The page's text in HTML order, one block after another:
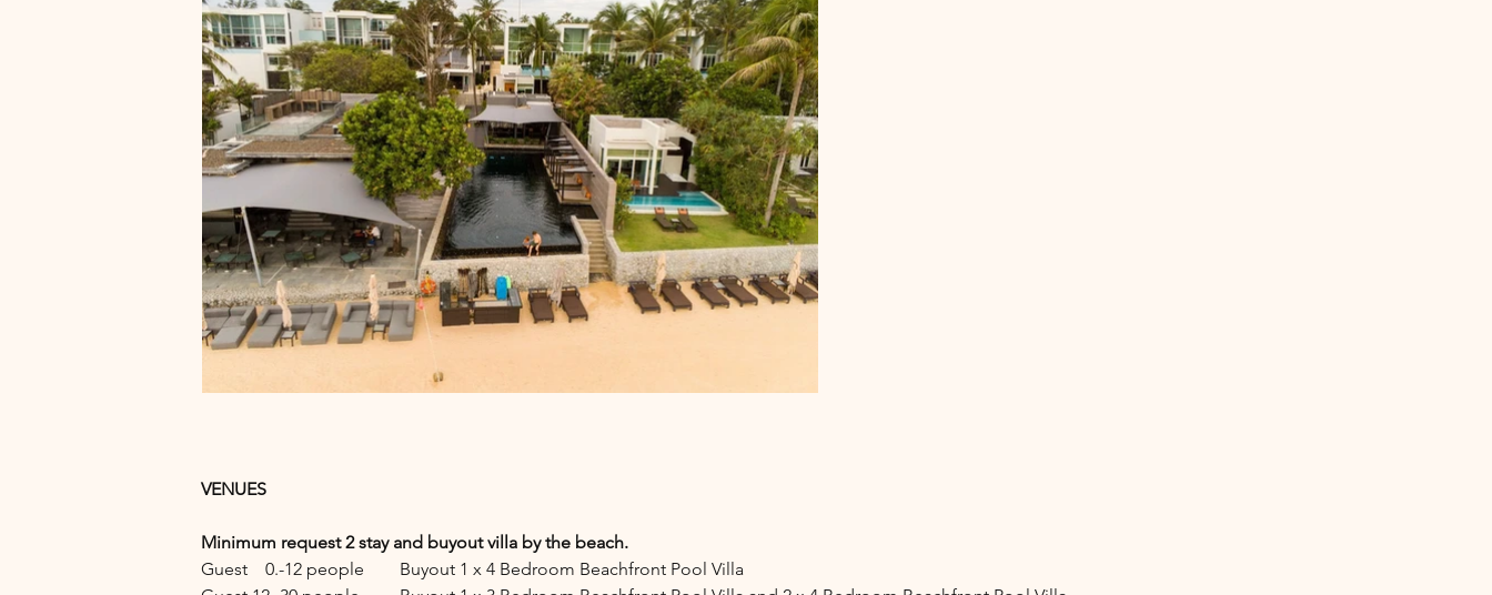
VENUES
Minimum request 2 stay and buyout villa by the beach.
Guest    0.-12 people        Buyout 1 x 4 Bedroom Beachfront Pool Villa